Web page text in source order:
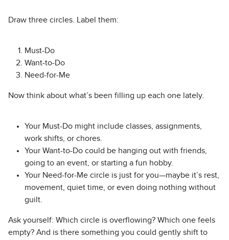
Draw three circles. Label them:
Must-Do
Want-to-Do
Need-for-Me
Now think about what’s been filling up each one lately.
Your Must-Do might include classes, assignments,
work shifts, or chores.
Your Want-to-Do could be hanging out with friends,
going to an event, or starting a fun hobby.
Your Need-for-Me circle is just for you—maybe it’s rest,
movement, quiet time, or even doing nothing without
guilt.
Ask yourself: Which circle is overflowing? Which one feels
empty? And is there something you could gently shift to